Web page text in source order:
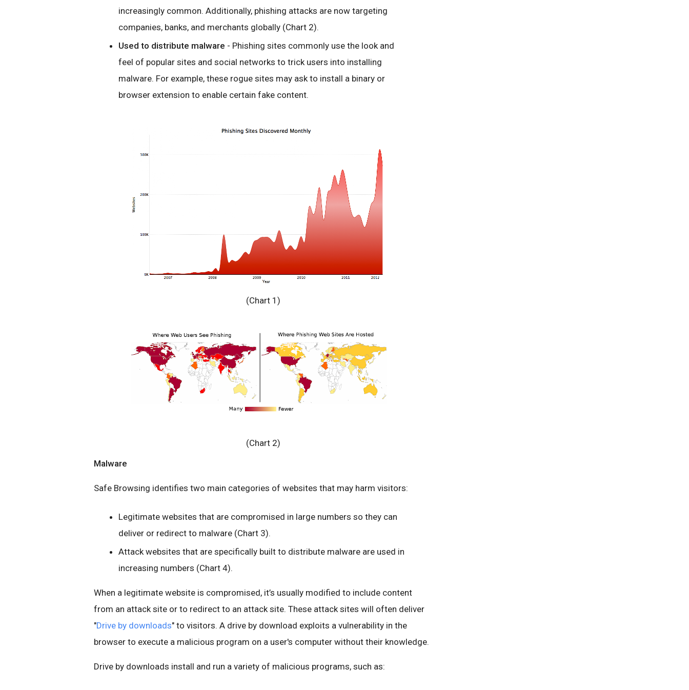
increasingly common. Additionally, phishing attacks are now targeting
companies, banks, and merchants globally (Chart 2).
Used to distribute malware - Phishing sites commonly use the look and
feel of popular sites and social networks to trick users into installing
malware. For example, these rogue sites may ask to install a binary or
browser extension to enable certain fake content.
(Chart 1)
(Chart 2)
Malware
Safe Browsing identifies two main categories of websites that may harm visitors:
Legitimate websites that are compromised in large numbers so they can
deliver or redirect to malware (Chart 3).
Attack websites that are specifically built to distribute malware are used in
increasing numbers (Chart 4).
When a legitimate website is compromised, it’s usually modified to include content
from an attack site or to redirect to an attack site. These attack sites will often deliver
"Drive by downloads" to visitors. A drive by download exploits a vulnerability in the
browser to execute a malicious program on a user's computer without their knowledge.
Drive by downloads install and run a variety of malicious programs, such as: